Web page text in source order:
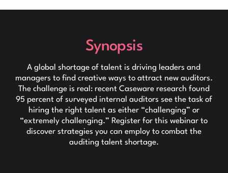
Synopsis
A global shortage of talent is driving leaders and
managers to find creative ways to attract new auditors.
The challenge is real: recent Caseware research found
95 percent of surveyed internal auditors see the task of
hiring the right talent as either “challenging” or
“extremely challenging.” Register for this webinar to
discover strategies you can employ to combat the
auditing talent shortage.